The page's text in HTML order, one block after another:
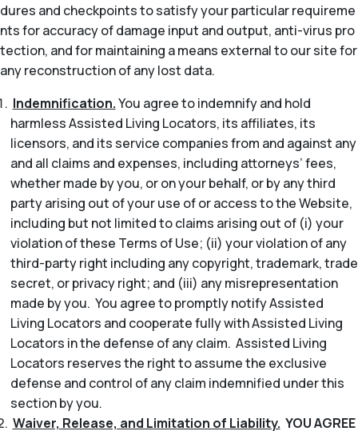
dures and checkpoints to satisfy your particular requireme
nts for accuracy of damage input and output, anti-virus pro
tection, and for maintaining a means external to our site for
any reconstruction of any lost data.
Indemnification.You agree to indemnify and hold
harmless Assisted Living Locators, its affiliates, its
licensors, and its service companies from and against any
and all claims and expenses, including attorneys’ fees,
whether made by you, or on your behalf, or by any third
party arising out of your use of or access to the Website,
including but not limited to claims arising out of (i) your
violation of these Terms of Use; (ii) your violation of any
third-party right including any copyright, trademark, trade
secret, or privacy right; and (iii) any misrepresentation
made by you. You agree to promptly notify Assisted
Living Locators and cooperate fully with Assisted Living
Locators in the defense of any claim. Assisted Living
Locators reserves the right to assume the exclusive
defense and control of any claim indemnified under this
section by you.
Waiver, Release, and Limitation of Liability. YOU AGREE